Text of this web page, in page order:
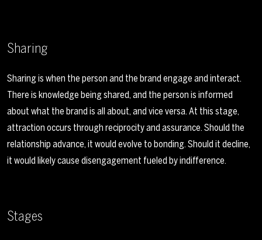
Sharing
Sharing is when the person and the brand engage and interact.
There is knowledge being shared, and the person is informed
about what the brand is all about, and vice versa. At this stage,
attraction occurs through reciprocity and assurance. Should the
relationship advance, it would evolve to bonding. Should it decline,
it would likely cause disengagement fueled by indifference.
Stages